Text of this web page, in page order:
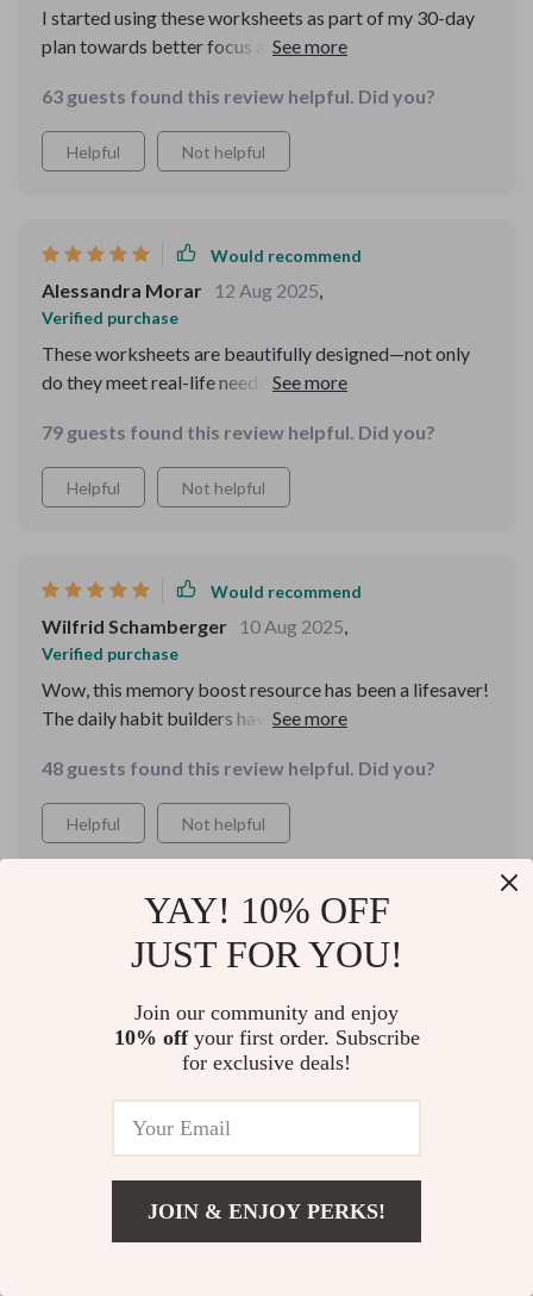
I started using these worksheets as part of my 30-day
plan towards better focus and stronger recall—and
projects, remembering has become effortless.
63 guests found this review helpful. Did you?
Helpful Not helpful
Would recommend
Alessandra Morar 12 Aug 2025,
Verified purchase
These worksheets are beautifully designed—not only
do they meet real-life needs like improving exam scores
too which makes them super convenient! 👍
79 guests found this review helpful. Did you?
Helpful Not helpful
Would recommend
Wilfrid Schamberger 10 Aug 2025,
Verified purchase
Wow, this memory boost resource has been a lifesaver!
The daily habit builders have made such a difference in
which is definitely helping me remember things more
easily.
48 guests found this review helpful. Did you?
Helpful Not helpful
Would recommend
Hallie Lemke 9 Aug 2025,
Very helpful
21 guests found this review helpful. Did you?
Not helpful
YAY! 10% OFF
JUST FOR YOU!
Join our community and enjoy
10% offyour first order. Subscribe
for exclusive deals!
JOIN & ENJOY PERKS!